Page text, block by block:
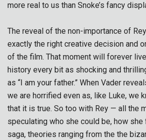
more real to us than Snoke’s fancy
The reveal of the non-importance of
exactly the right creative decision and
of the film. That moment will forever
history every bit as shocking and
as “I am your father.” When Vader
we are horrified even as, like Luke, we
that it is true. So too with Rey — all the
speculating who she could be, how
saga, theories ranging from the the